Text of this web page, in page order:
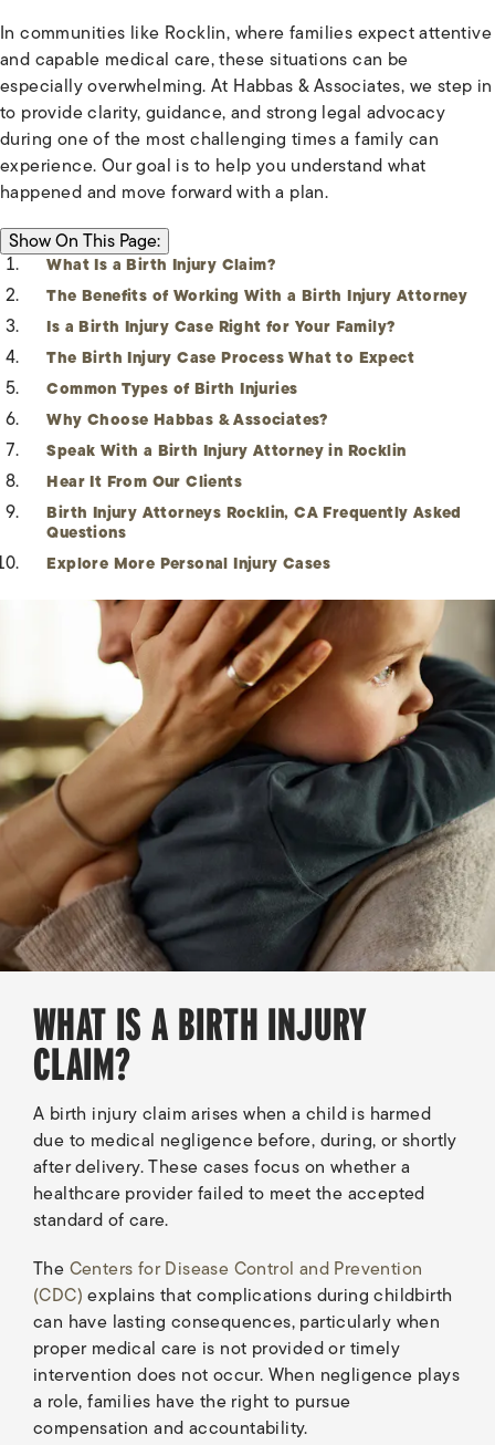
In communities like Rocklin, where families expect attentive
and capable medical care, these situations can be
especially overwhelming. At Habbas & Associates, we step in
to provide clarity, guidance, and strong legal advocacy
during one of the most challenging times a family can
experience. Our goal is to help you understand what
happened and move forward with a plan.
ON THIS PAGE:
ShowOn This Page:
What Is a Birth Injury Claim?
The Benefits of Working With a Birth Injury Attorney
Is a Birth Injury Case Right for Your Family?
The Birth Injury Case Process What to Expect
Common Types of Birth Injuries
Why Choose Habbas & Associates?
Speak With a Birth Injury Attorney in Rocklin
Hear It From Our Clients
Birth Injury Attorneys Rocklin, CA Frequently Asked
Questions
Explore More Personal Injury Cases
WHAT IS A BIRTH INJURY
CLAIM?
A birth injury claim arises when a child is harmed
due to medical negligence before, during, or shortly
after delivery. These cases focus on whether a
healthcare provider failed to meet the accepted
standard of care.
TheCenters for Disease Control and Prevention
(CDC)explains that complications during childbirth
can have lasting consequences, particularly when
proper medical care is not provided or timely
intervention does not occur. When negligence plays
a role, families have the right to pursue
compensation and accountability.